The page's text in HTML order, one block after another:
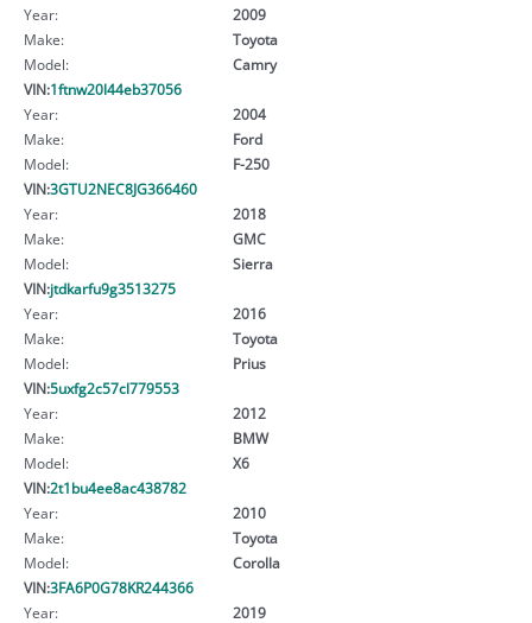
Year:
2009
Make:
Toyota
Model:
Camry
VIN:1ftnw20l44eb37056
Year:
2004
Make:
Ford
Model:
F-250
VIN:3GTU2NEC8JG366460
Year:
2018
Make:
GMC
Model:
Sierra
VIN:jtdkarfu9g3513275
Year:
2016
Make:
Toyota
Model:
Prius
VIN:5uxfg2c57cl779553
Year:
2012
Make:
BMW
Model:
X6
VIN:2t1bu4ee8ac438782
Year:
2010
Make:
Toyota
Model:
Corolla
VIN:3FA6P0G78KR244366
Year:
2019